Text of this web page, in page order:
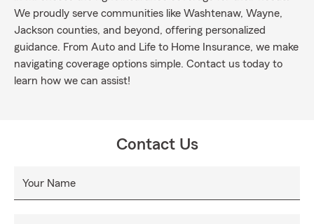
We proudly serve communities like Washtenaw, Wayne,
Jackson counties, and beyond, offering personalized
guidance. From Auto and Life to Home Insurance, we make
navigating coverage options simple. Contact us today to
learn how we can assist!
Contact Us
Your Name